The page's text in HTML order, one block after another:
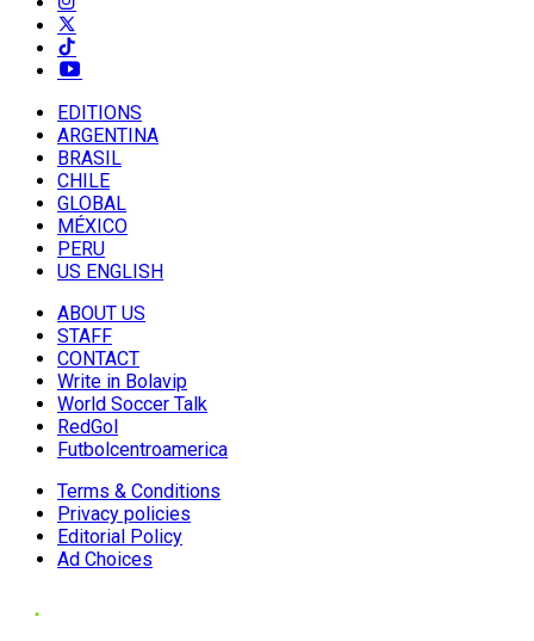
EDITIONS
ARGENTINA
BRASIL
CHILE
GLOBAL
MÉXICO
PERU
US ENGLISH
ABOUT US
STAFF
CONTACT
Write in Bolavip
World Soccer Talk
RedGol
Futbolcentroamerica
Terms & Conditions
Privacy policies
Editorial Policy
Ad Choices